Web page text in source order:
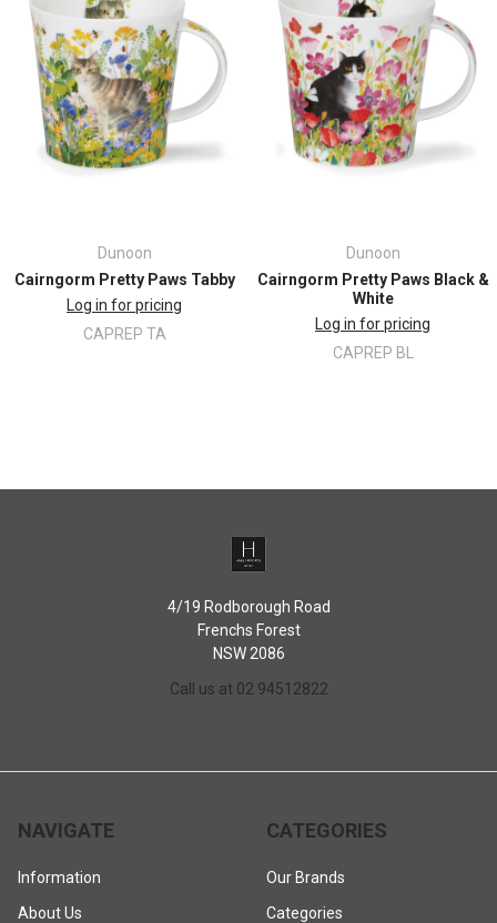
Dunoon
Cairngorm Pretty Paws Tabby
Log in for pricing
CAPREP TA
Dunoon
Cairngorm Pretty Paws Black &
White
Log in for pricing
CAPREP BL
4/19 Rodborough Road
Frenchs Forest
NSW 2086
Call us at 02 94512822
NAVIGATE
Information
About Us
CATEGORIES
Our Brands
Categories